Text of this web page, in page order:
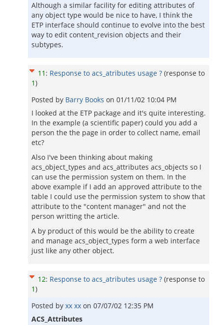
Although a similar facility for editing attributes of
any object type would be nice to have, I think the
ETP interface should continue to evolve into the best
way to edit content_revision objects and their
subtypes.
11 : Response to acs_atributes usage ? (response to
1)
Posted by Barry Books on 01/11/02 10:04 PM
I looked at the ETP package and it's quite interesting.
In the example (a scientific paper) could you add a
person the the page in order to collect name, email
etc?
Also I've been thinking about making
acs_object_types and acs_attributes acs_objects so I
can use the permission system on them. In the
above example if I add an approved attribute to the
table I could use the permission system to show that
attribute to the "content manager" and not the
person writting the article.
A by product of this would be the ability to create
and manage acs_object_types form a web interface
just like any other object.
12: Response to acs_atributes usage ? (response to
1)
Posted by xx xx on 07/07/02 12:35 PM
ACS_Attributes